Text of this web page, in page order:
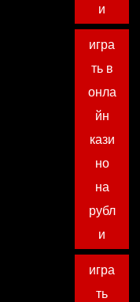
и
игра
ть в
онла
йн
кази
но
на
рубл
и
игра
ть